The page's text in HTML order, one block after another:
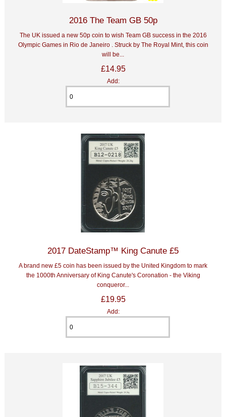
2016 The Team GB 50p
The UK issued a new 50p coin to wish Team GB success in the 2016
Olympic Games in Rio de Janeiro . Struck by The Royal Mint, this coin
will be...
£14.95
Add:
2017 DateStamp™ King Canute £5
A brand new £5 coin has been issued by the United Kingdom to mark
the 1000th Anniversary of King Canute's Coronation - the Viking
conqueror...
£19.95
Add: